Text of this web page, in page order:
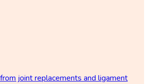
joint replacements and ligament